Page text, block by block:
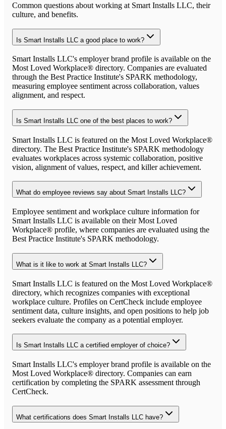
Common questions about working at Smart Installs LLC, their
culture, and benefits.
Is Smart Installs LLC a good place to work?
Smart Installs LLC's employer brand profile is available on the
Most Loved Workplace® directory. Companies are evaluated
through the Best Practice Institute's SPARK methodology,
measuring employee sentiment across collaboration, values
alignment, and respect.
Is Smart Installs LLC one of the best places to work?
Smart Installs LLC is featured on the Most Loved Workplace®
directory. The Best Practice Institute's SPARK methodology
evaluates workplaces across systemic collaboration, positive
vision, alignment of values, respect, and killer achievement.
What do employee reviews say about Smart Installs LLC?
Employee sentiment and workplace culture information for
Smart Installs LLC is available on their Most Loved
Workplace® profile, where companies are evaluated using the
Best Practice Institute's SPARK methodology.
What is it like to work at Smart Installs LLC?
Smart Installs LLC is featured on the Most Loved Workplace®
directory, which recognizes companies with exceptional
workplace culture. Profiles on CertCheck include employee
sentiment data, culture insights, and open positions to help job
seekers evaluate the company as a potential employer.
Is Smart Installs LLC a certified employer of choice?
Smart Installs LLC's employer brand profile is available on the
Most Loved Workplace® directory. Companies can earn
certification by completing the SPARK assessment through
CertCheck.
What certifications does Smart Installs LLC have?